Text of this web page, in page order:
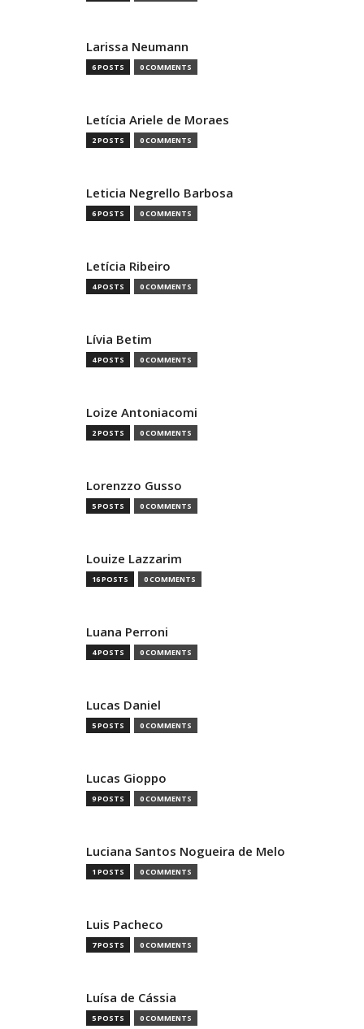
Larissa Neumann
6 POSTS 0 COMMENTS
Letícia Ariele de Moraes
2 POSTS 0 COMMENTS
Leticia Negrello Barbosa
6 POSTS 0 COMMENTS
Letícia Ribeiro
4 POSTS 0 COMMENTS
Lívia Betim
4 POSTS 0 COMMENTS
Loize Antoniacomi
2 POSTS 0 COMMENTS
Lorenzzo Gusso
5 POSTS 0 COMMENTS
Louize Lazzarim
16 POSTS 0 COMMENTS
Luana Perroni
4 POSTS 0 COMMENTS
Lucas Daniel
5 POSTS 0 COMMENTS
Lucas Gioppo
9 POSTS 0 COMMENTS
Luciana Santos Nogueira de Melo
1 POSTS 0 COMMENTS
Luis Pacheco
7 POSTS 0 COMMENTS
Luísa de Cássia
5 POSTS 0 COMMENTS